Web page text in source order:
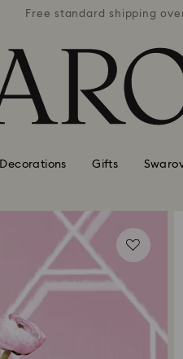
Free standard shipping over
Decorations Gifts